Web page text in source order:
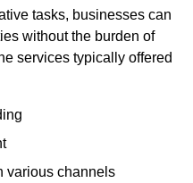
tasks, businesses can
without the burden of
services typically offered
various channels